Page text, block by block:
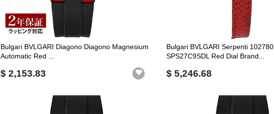
Bulgari BVLGARI Diagono Diagono Magnesium
Automatic Red ...
$ 2,153.83
Bulgari BVLGARI Serpenti 102780
SPS27C9SDL Red Dial Brand...
$ 5,246.68